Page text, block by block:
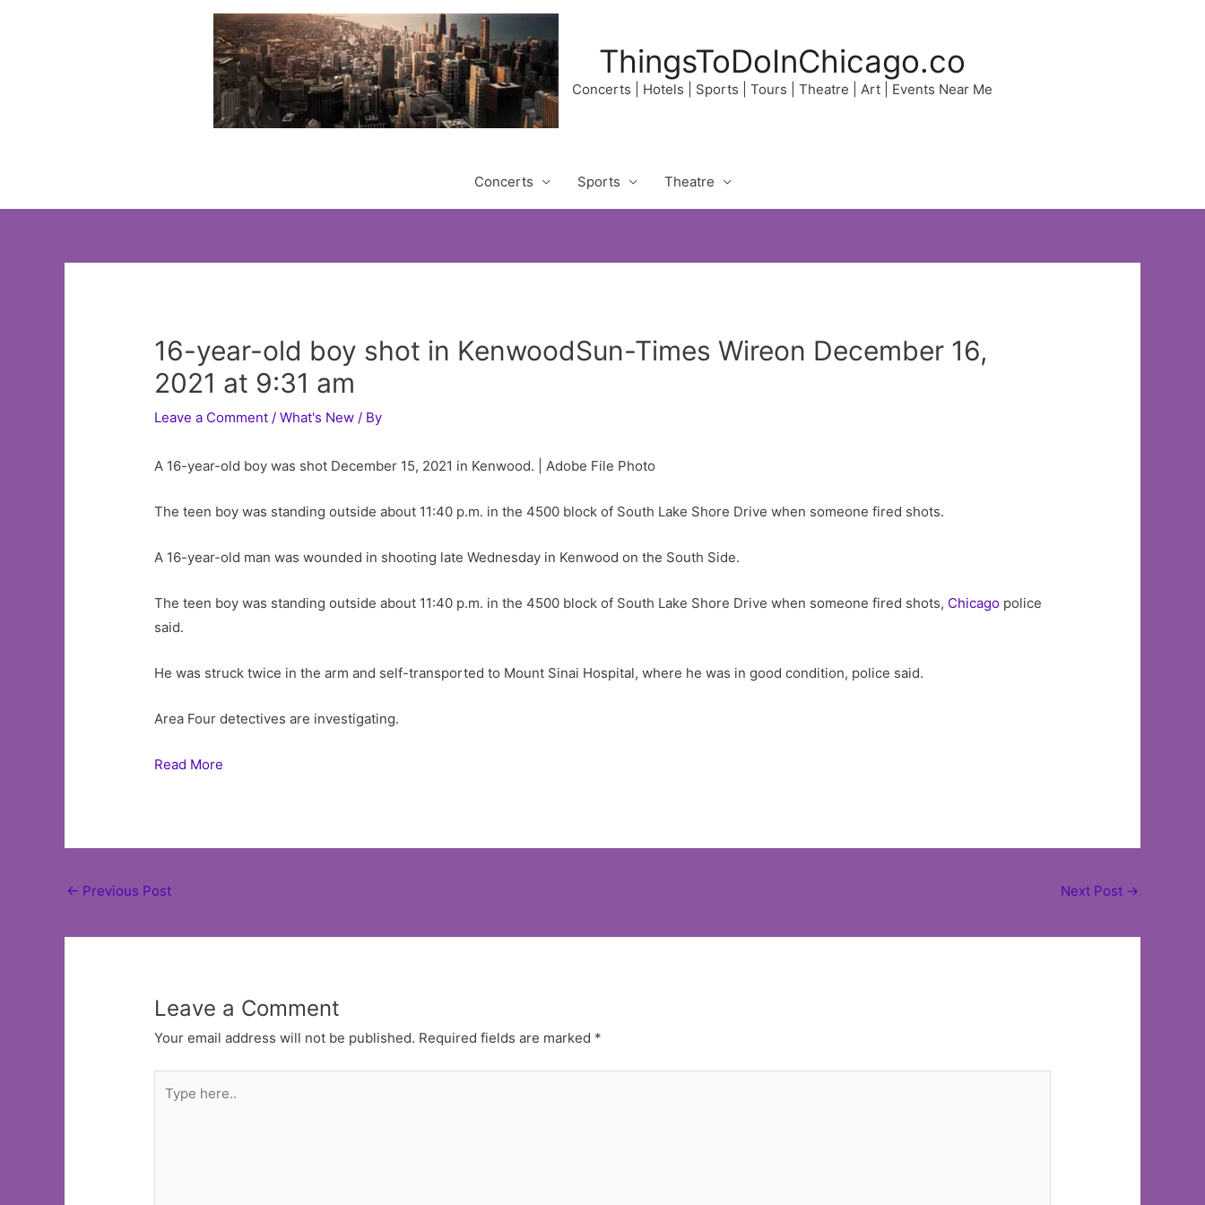
ThingsToDoInChicago.co
Concerts | Hotels | Sports | Tours | Theatre | Art | Events Near Me
Concerts Sports Theatre
16-year-old boy shot in KenwoodSun-Times Wireon December 16,
2021 at 9:31 am
Leave a Comment /What's New / By
A 16-year-old boy was shot December 15, 2021 in Kenwood. | Adobe File Photo
The teen boy was standing outside about 11:40 p.m. in the 4500 block of South Lake Shore Drive when someone fired shots.
A 16-year-old man was wounded in shooting late Wednesday in Kenwood on the South Side.
The teen boy was standing outside about 11:40 p.m. in the 4500 block of South Lake Shore Drive when someone fired shots, Chicago police
said.
He was struck twice in the arm and self-transported to Mount Sinai Hospital, where he was in good condition, police said.
Area Four detectives are investigating.
Read More
Post
← Previous Post Next Post →
Leave a Comment
Your email address will not be published. Required fields are marked *
here..